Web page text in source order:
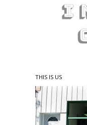
THIS IS US